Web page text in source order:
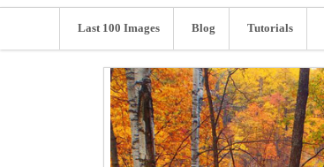
Last 100 Images Blog Tutorials